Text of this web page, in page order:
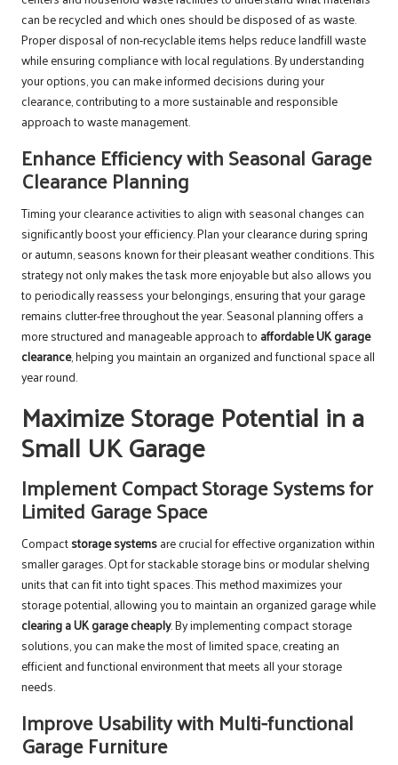
can be recycled and which ones should be disposed of as waste.
Proper disposal of non-recyclable items helps reduce landfill waste
while ensuring compliance with local regulations. By understanding
your options, you can make informed decisions during your
clearance, contributing to a more sustainable and responsible
approach to waste management.
Enhance Efficiency with Seasonal Garage
Clearance Planning
Timing your clearance activities to align with seasonal changes can
significantly boost your efficiency. Plan your clearance during spring
or autumn, seasons known for their pleasant weather conditions. This
strategy not only makes the task more enjoyable but also allows you
to periodically reassess your belongings, ensuring that your garage
remains clutter-free throughout the year. Seasonal planning offers a
more structured and manageable approach to affordable UK garage
clearance, helping you maintain an organized and functional space all
year round.
Maximize Storage Potential in a
Small UK Garage
Implement Compact Storage Systems for
Limited Garage Space
Compactstorage systemsare crucial for effective organization within
smaller garages. Opt for stackable storage bins or modular shelving
units that can fit into tight spaces. This method maximizes your
storage potential, allowing you to maintain an organized garage while
clearing a UK garage cheaply. By implementing compact storage
solutions, you can make the most of limited space, creating an
efficient and functional environment that meets all your storage
needs.
Improve Usability with Multi-functional
Garage Furniture